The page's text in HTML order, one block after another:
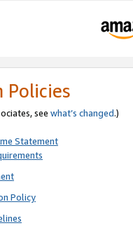
Policies
see what’s changed.)
Statement
Policy